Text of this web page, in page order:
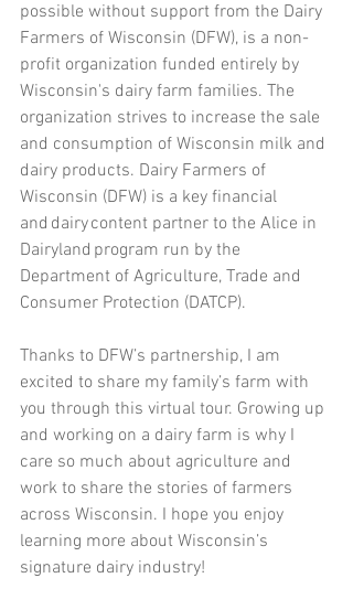
possible without support from the Dairy
Farmers of Wisconsin (DFW), is a non-
profit organization funded entirely by
Wisconsin's dairy farm families. The
organization strives to increase the sale
and consumption of Wisconsin milk and
dairy products. Dairy Farmers of
Wisconsin (DFW) is a key financial
and dairy content partner to the Alice in
Dairyland program run by the
Department of Agriculture, Trade and
Consumer Protection (DATCP).
Thanks to DFW’s partnership, I am
excited to share my family’s farm with
you through this virtual tour. Growing up
and working on a dairy farm is why I
care so much about agriculture and
work to share the stories of farmers
across Wisconsin. I hope you enjoy
learning more about Wisconsin’s
signature dairy industry!